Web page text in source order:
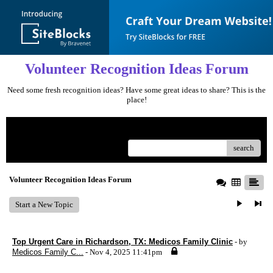
Volunteer Recognition Ideas Forum
Need some fresh recognition ideas? Have some great ideas to share? This is the
place!
search
Volunteer Recognition Ideas Forum
Start a New Topic
Top Urgent Care in Richardson, TX: Medicos Family Clinic - by
Medicos Family C... - Nov 4, 2025 11:41pm